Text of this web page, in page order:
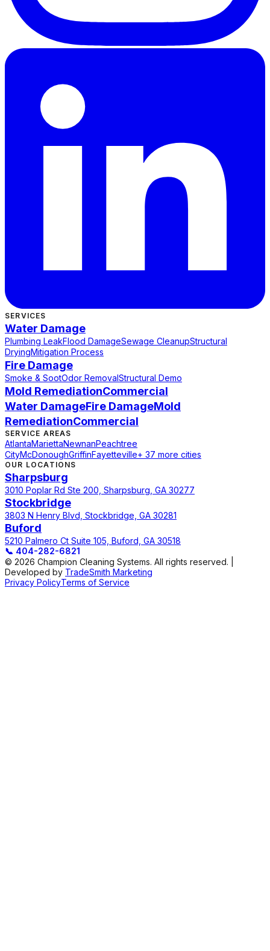
SERVICES
Water Damage
Plumbing LeakFlood DamageSewage CleanupStructural
DryingMitigation Process
Fire Damage
Smoke & SootOdor RemovalStructural Demo
Mold RemediationCommercial
Water DamageFire DamageMold
RemediationCommercial
SERVICE AREAS
AtlantaMariettaNewnanPeachtree
CityMcDonoughGriffinFayetteville+ 37 more cities
OUR LOCATIONS
Sharpsburg
3010 Poplar Rd Ste 200, Sharpsburg, GA 30277
Stockbridge
3803 N Henry Blvd, Stockbridge, GA 30281
Buford
5210 Palmero Ct Suite 105, Buford, GA 30518
📞 404-282-6821
© 2026 Champion Cleaning Systems. All rights reserved. |
Developed by TradeSmith Marketing
Privacy PolicyTerms of Service